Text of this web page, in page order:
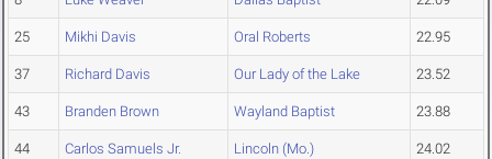
25 Mikhi Davis Oral Roberts 22.95
37 Richard Davis Our Lady of the Lake 23.52
43 Branden Brown Wayland Baptist 23.88
44 Carlos Samuels Jr. Lincoln (Mo.) 24.02